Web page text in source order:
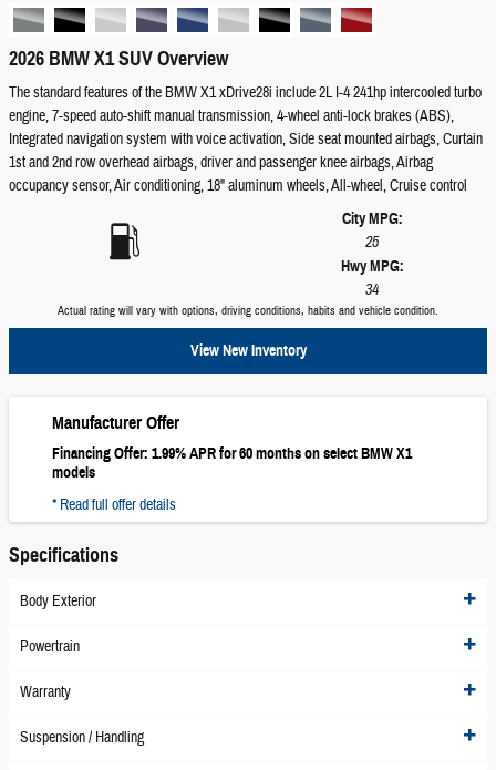
2026 BMW X1 SUV Overview
The standard features of the BMW X1 xDrive28i include 2L I-4 241hp intercooled turbo
engine, 7-speed auto-shift manual transmission, 4-wheel anti-lock brakes (ABS),
Integrated navigation system with voice activation, Side seat mounted airbags, Curtain
1st and 2nd row overhead airbags, driver and passenger knee airbags, Airbag
occupancy sensor, Air conditioning, 18" aluminum wheels, All-wheel, Cruise control
City MPG:
25
Hwy MPG:
34
Actual rating will vary with options, driving conditions, habits and vehicle condition.
View New Inventory
Manufacturer Offer
Financing Offer: 1.99% APR for 60 months on select BMW X1
models
* Read full offer details
Specifications
Body Exterior
Powertrain
Warranty
Suspension / Handling